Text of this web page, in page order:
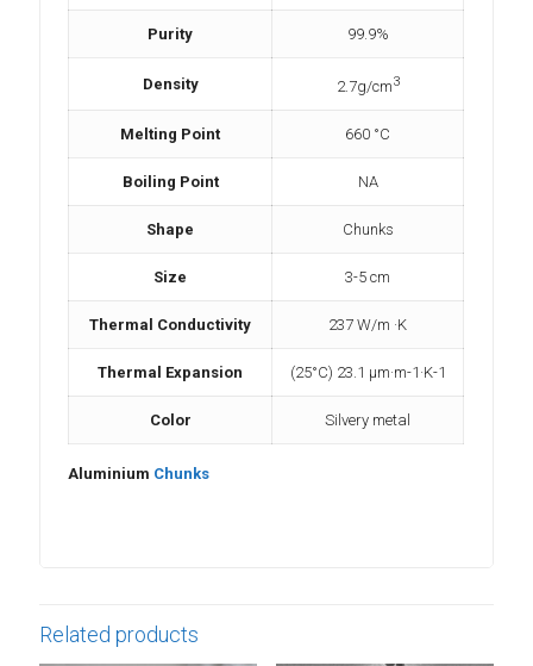
Purity 99.9%
Density 2.7g/cm3
Melting Point 660 °C
Boiling Point NA
Shape Chunks
Size 3-5 cm
Thermal Conductivity 237 W/m ·K
Thermal Expansion (25°C) 23.1 µm·m-1·K-1
Color Silvery metal
Aluminium Chunks
Related products